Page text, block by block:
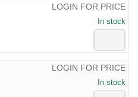
LOGIN FOR PRICE
In stock
LOGIN FOR PRICE
In stock